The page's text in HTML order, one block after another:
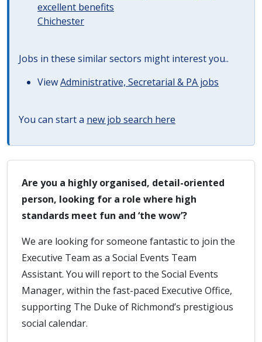
excellent benefits
Chichester
Jobs in these similar sectors might interest you..
ViewAdministrative, Secretarial & PA jobs
You can start a new job search here
Are you a highly organised, detail-oriented
person, looking for a role where high
standards meet fun and ‘the wow’?
We are looking for someone fantastic to join the
Executive Team as a Social Events Team
Assistant. You will report to the Social Events
Manager, within the fast-paced Executive Office,
supporting The Duke of Richmond’s prestigious
social calendar.